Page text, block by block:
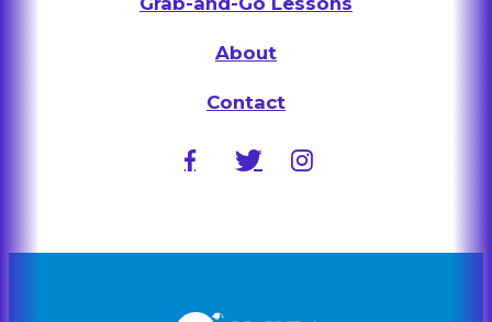
About
Contact